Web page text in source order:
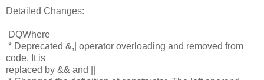
Detailed Changes:
DQWhere
* Deprecated &,| operator overloading and removed from
code. It is
replaced by && and ||